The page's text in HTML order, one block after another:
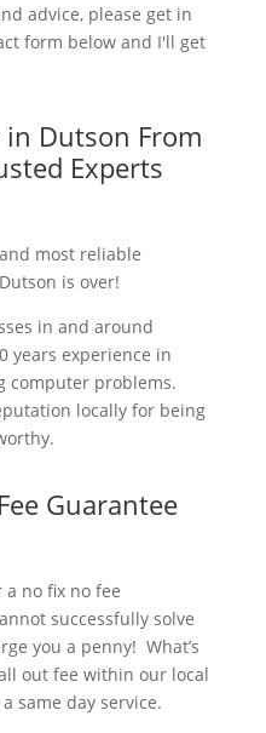
advice, please get in
form below and I'll get
Dutson From
Experts
most reliable
is over!
in and around
years experience in
computer problems.
locally for being
Guarantee
no fix no fee
successfully solve
you a penny! What’s
out fee within our local
same day service.